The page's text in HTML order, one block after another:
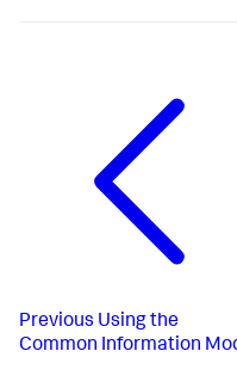
Previous Using the
Common Information